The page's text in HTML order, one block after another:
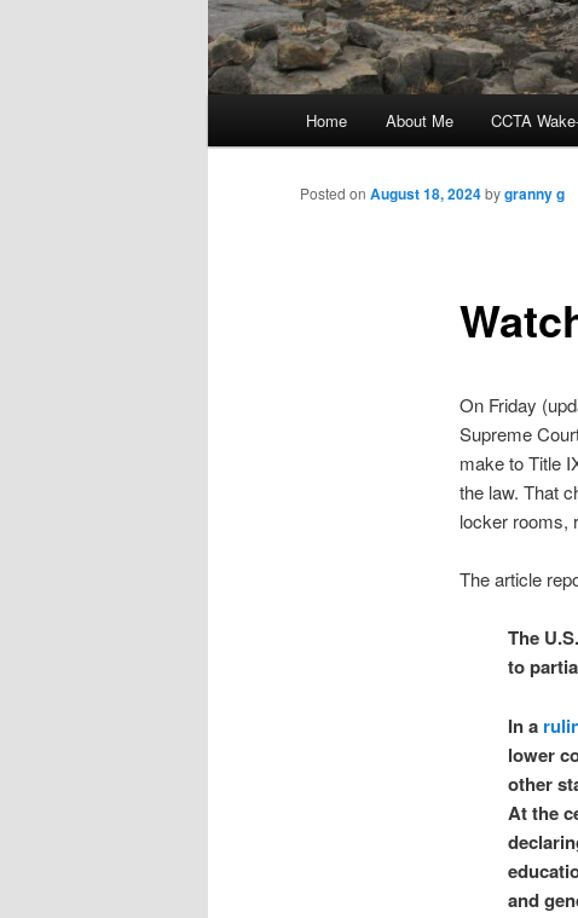
Home About Me CCTA
Posted on August 18, 2024bygranny g
On Friday
Supreme
make to Title
the law. That
locker rooms,
The article
The
to
In a
lower
other
At the
and